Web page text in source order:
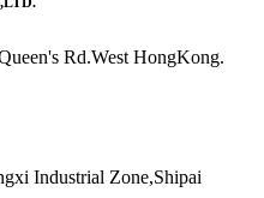
Rd.West HongKong.
Industrial Zone,Shipai